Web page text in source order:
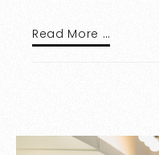
Read More …